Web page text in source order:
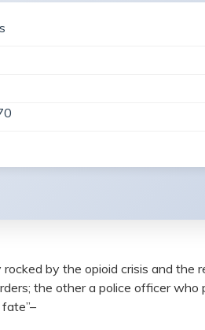
by the opioid crisis and
the other a police officer